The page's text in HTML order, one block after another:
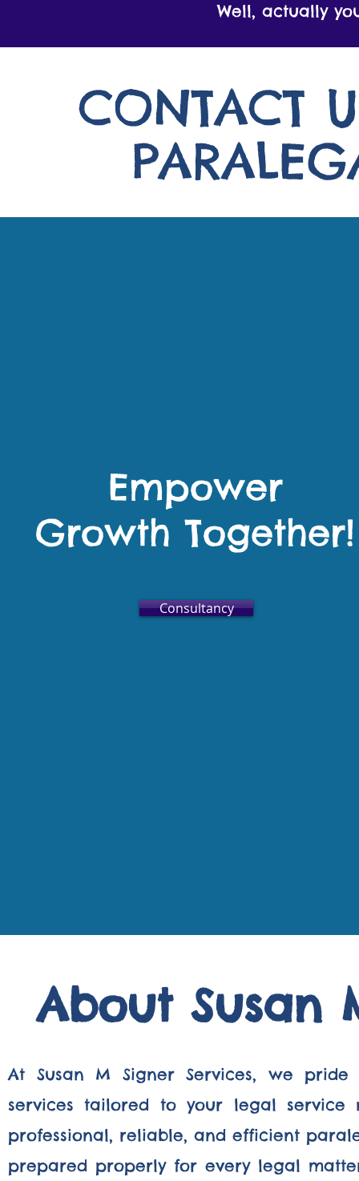
Well, actually
CONTACT
Empower
Growth Together!
Consultancy
About Susan
At Susan M Signer Services, we
services tailored to your legal
professional, reliable, and efficient
prepared properly for every legal